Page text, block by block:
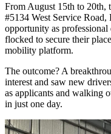
From August 15th to 20th,
#5134 West Service Road,
opportunity as
flocked to secure their
mobility platform.
The outcome? A
interest and saw new
as applicants and walking
in just one day.